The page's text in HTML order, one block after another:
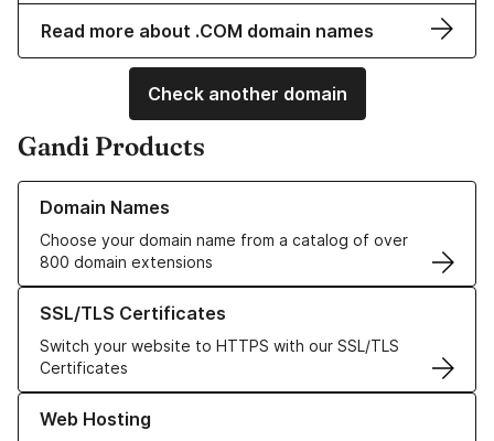
Read more about .COM domain names
Check another domain
Gandi Products
Domain Names
Choose your domain name from a catalog of over
800 domain extensions
Learn more about our Domain Names
SSL/TLS Certificates
Switch your website to HTTPS with our SSL/TLS
Certificates
Learn more about our SSL/TLS Certificates
Web Hosting
Learn more about our Web Hosting solutions